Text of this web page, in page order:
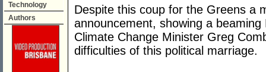
Technology
Authors
Despite this coup for the Greens a
announcement, showing a
Climate Change Minister Greg
difficulties of this political marriage.